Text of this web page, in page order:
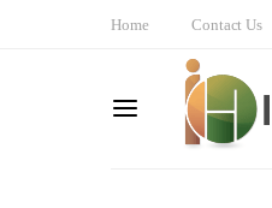
Home Contact Us